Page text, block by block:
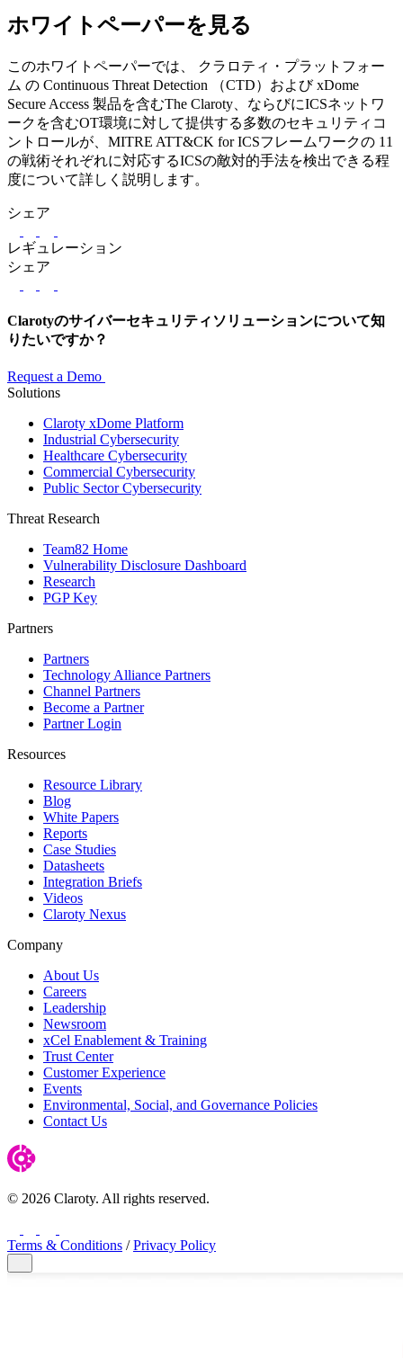
ホワイトペーパーを見る
このホワイトペーパーでは、 クラロティ・プラットフォー
ム の Continuous Threat Detection （CTD）および xDome
Secure Access 製品を含むThe Claroty、ならびにICSネットワ
ークを含むOT環境に対して提供する多数のセキュリティコ
ントロールが、MITRE ATT&CK for ICSフレームワークの 11
の戦術それぞれに対応するICSの敵対的手法を検出できる程
度について詳しく説明します。
シェア
レギュレーション
シェア
Clarotyのサイバーセキュリティソリューションについて知
りたいですか？
Request a Demo
Solutions
Claroty xDome Platform
Industrial Cybersecurity
Healthcare Cybersecurity
Commercial Cybersecurity
Public Sector Cybersecurity
Threat Research
Team82 Home
Vulnerability Disclosure Dashboard
Research
PGP Key
Partners
Partners
Technology Alliance Partners
Channel Partners
Become a Partner
Partner Login
Resources
Resource Library
Blog
White Papers
Reports
Case Studies
Datasheets
Integration Briefs
Videos
Claroty Nexus
Company
About Us
Careers
Leadership
Newsroom
xCel Enablement & Training
Trust Center
Customer Experience
Events
Environmental, Social, and Governance Policies
Contact Us
© 2026 Claroty. All rights reserved.
Terms & Conditions / Privacy Policy
Close Modal